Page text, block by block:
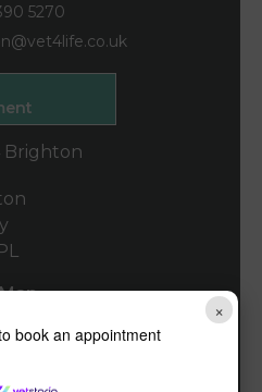
×
book an appointment
5270
Brighton